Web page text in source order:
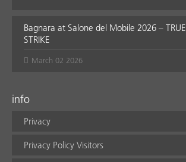
Bagnara at Salone del Mobile 2026 – TRUE
STRIKE
March 02 2026
info
Privacy
Privacy Policy Visitors